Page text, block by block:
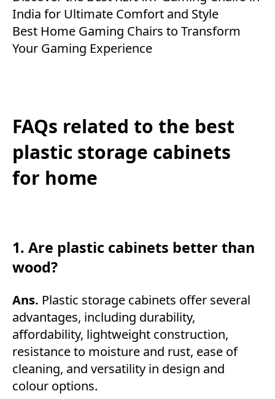
India for Ultimate Comfort and Style
Best Home Gaming Chairs to Transform
Your Gaming Experience
FAQs related to the best
plastic storage cabinets
for home
1. Are plastic cabinets better than
wood?
Ans. Plastic storage cabinets offer several
advantages, including durability,
affordability, lightweight construction,
resistance to moisture and rust, ease of
cleaning, and versatility in design and
colour options.